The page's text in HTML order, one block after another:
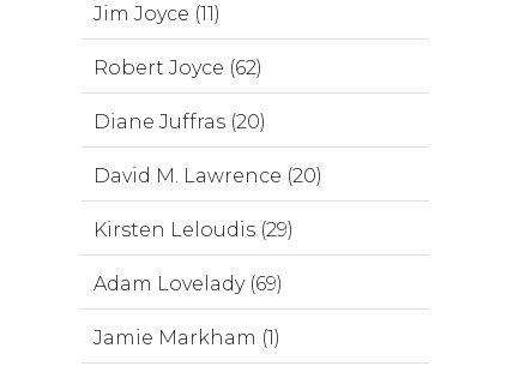
Jim Joyce (11)
Robert Joyce (62)
Diane Juffras (20)
David M. Lawrence (20)
Kirsten Leloudis (29)
Adam Lovelady (69)
Jamie Markham (1)